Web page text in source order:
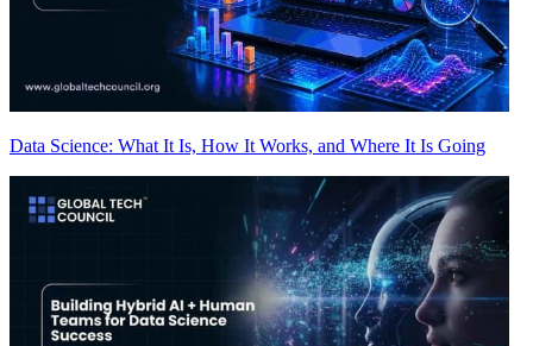
Data Science: What It Is, How It Works, and Where It Is Going